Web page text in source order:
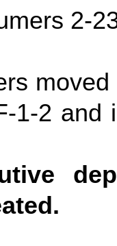
2-
1-2 and